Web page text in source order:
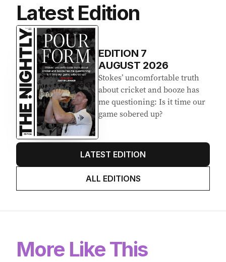
Latest Edition
EDITION 7
AUGUST 2026
Stokes’ uncomfortable truth
about cricket and booze has
me questioning: Is it time our
game sobered up?
LATEST EDITION
ALL EDITIONS
More Like This